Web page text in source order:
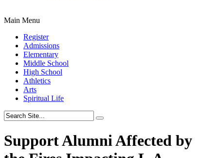
Main Menu
Register
Admissions
Elementary
Middle School
High School
Athletics
Arts
Spiritual Life
Support Alumni Affected by